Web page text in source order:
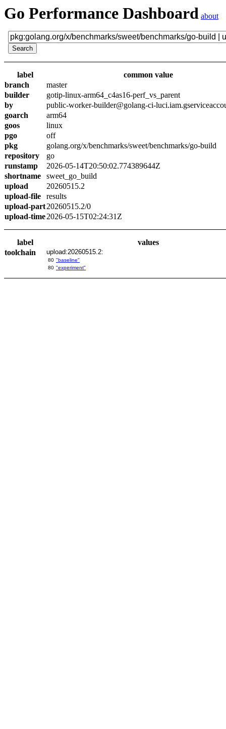
Go Performance Dashboard about
label
common value
branch
master
builder
gotip-linux-arm64_c4as16-perf_vs_parent
by
public-worker-builder@golang-ci-
goarch
arm64
goos
linux
pgo
off
pkg
golang.org/x/benchmarks/sweet/benchmarks/go-build
repository
go
runstamp
2026-05-14T20:50:02.774389644Z
shortname
sweet_go_build
upload
20260515.2
upload-file
results
upload-part20260515.2/0
upload-time2026-05-15T02:24:31Z
label
values
toolchain
upload:20260515.2:
80 "baseline"
80 "experiment"